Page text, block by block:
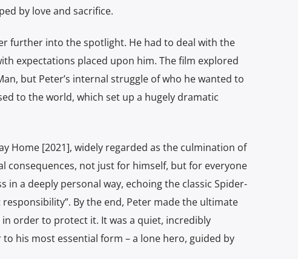
by love and sacrifice.
further into the spotlight. He had to deal with the
expectations placed upon him. The film explored
but Peter’s internal struggle of who he wanted to
to the world, which set up a hugely dramatic
Home [2021], widely regarded as the culmination of
consequences, not just for himself, but for everyone
a deeply personal way, echoing the classic Spider-
By the end, Peter made the ultimate
order to protect it. It was a quiet, incredibly
his most essential form – a lone hero, guided by